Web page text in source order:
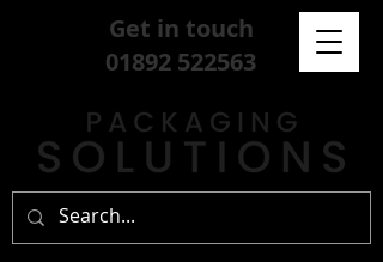
Get in touch
01892 522563